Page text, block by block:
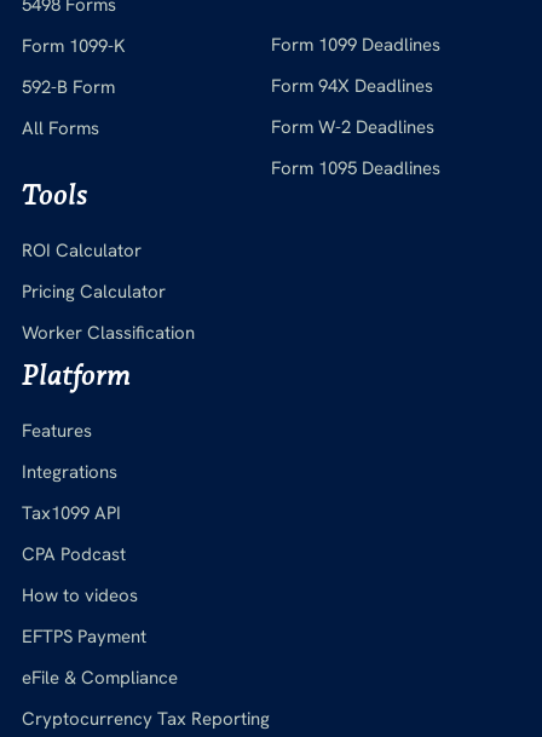
Form 1099-K
592-B Form
All Forms
Tools
ROI Calculator
Pricing Calculator
Worker Classification
Form 1099 Deadlines
Form 94X Deadlines
Form W-2 Deadlines
Form 1095 Deadlines
Platform
Features
Integrations
Tax1099 API
CPA Podcast
How to videos
EFTPS Payment
eFile & Compliance
Cryptocurrency Tax Reporting